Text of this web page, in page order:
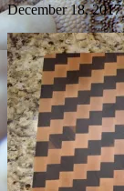
December 18, 2017